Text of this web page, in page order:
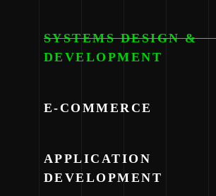
SYSTEMS DESIGN &
DEVELOPMENT
E-COMMERCE
APPLICATION
DEVELOPMENT